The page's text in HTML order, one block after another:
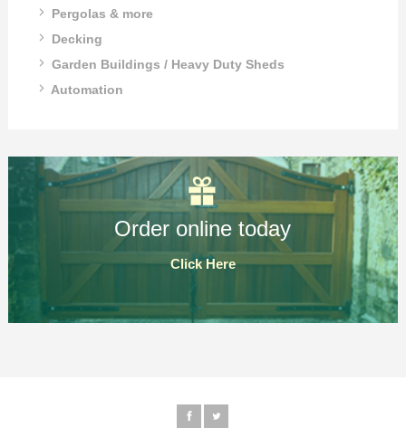
Pergolas & more
Decking
Garden Buildings / Heavy Duty Sheds
Automation
Order online today
Click Here